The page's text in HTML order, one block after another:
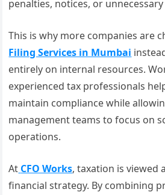
penalties, notices, or
This is why more companies are
Filing Services in Mumbai
entirely on internal resources.
experienced tax professionals
maintain compliance while
management teams to focus on
operations.
At CFO Works, taxation is viewed
financial strategy. By combining